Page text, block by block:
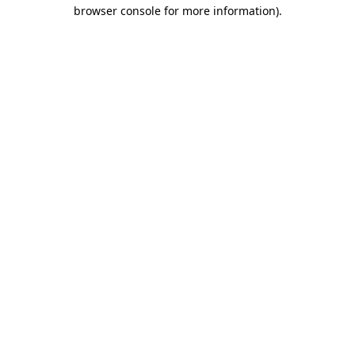
browser console for more information).